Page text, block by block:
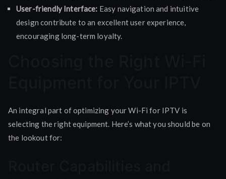
User-friendly Interface: Easy navigation and intuitive
design contribute to an excellent user experience,
encouraging long-term loyalty.
An integral part of optimizing your Wi-Fi for IPTV is
selecting the right equipment. Here’s what you should be on
the lookout for: